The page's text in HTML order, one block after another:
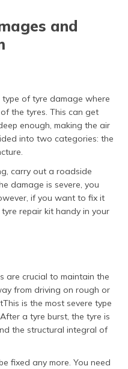
and
of tyre damage where
the tyres. This can get
enough, making the air
into two categories: the
carry out a roadside
damage is severe, you
if you want to fix it
repair kit handy in your
are crucial to maintain the
from driving on rough or
is the most severe type
a tyre burst, the tyre is
the structural integral of
fixed any more. You need